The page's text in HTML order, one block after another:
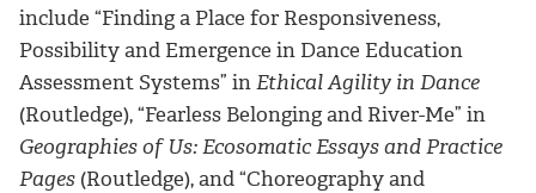
include “Finding a Place for Responsiveness,
Possibility and Emergence in Dance Education
Assessment Systems” inEthical Agility in Dance
(Routledge), “Fearless Belonging and River-Me” in
Geographies of Us: Ecosomatic Essays and Practice
Pages (Routledge), and “Choreography and